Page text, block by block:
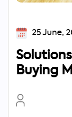
25 June,
Buying